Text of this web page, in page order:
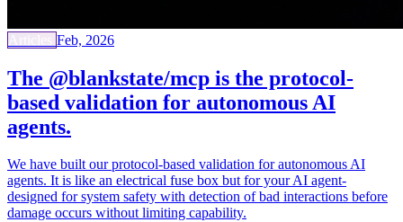
Articles Feb, 2026
The @blankstate/mcp is the protocol-
based validation for autonomous AI
agents.
We have built our protocol-based validation for autonomous AI
agents. It is like an electrical fuse box but for your AI agent-
designed for system safety with detection of bad interactions before
damage occurs without limiting capability.